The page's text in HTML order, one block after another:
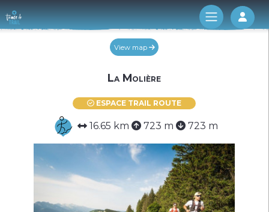
Log
View map
La Molière
ESPACE TRAIL ROUTE
16.65 km 723 m 723 m